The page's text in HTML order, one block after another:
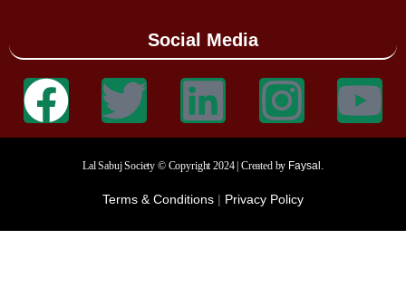
Social Media
Lal Sabuj Society © Copyright 2024 | Created by Faysal.
Terms & Conditions | Privacy Policy